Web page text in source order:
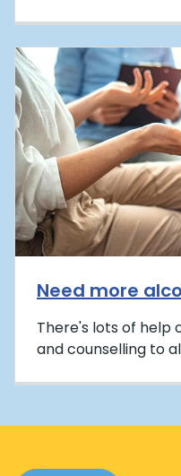
Need more
There's lots of help
and counselling to